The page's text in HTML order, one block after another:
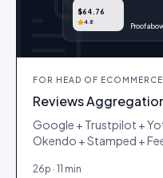
$64.76
4.8
Proof
FOR HEAD OF
Reviews
Google + Trustpilot +
Okendo + Stamped +
26p · 11 min